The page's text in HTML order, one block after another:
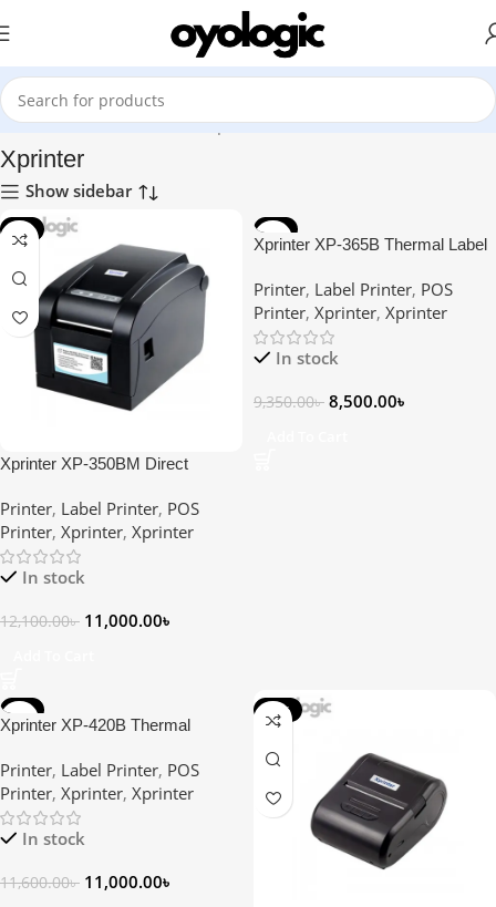
Home Printer POS Printer Xprinter
Xprinter
Show sidebar
-9%
Xprinter XP-350BM Direct
Printer
Printer, Label Printer, POS
Printer, Xprinter, Xprinter
In stock
12,100.00৳ 11,000.00৳
-9%
Xprinter XP-365B Thermal Label
Printer, Label Printer, POS
Printer, Xprinter, Xprinter
In stock
9,350.00৳ 8,500.00৳
-5%
Xprinter XP-420B Thermal
Printer, Label Printer, POS
Printer, Xprinter, Xprinter
In stock
11,600.00৳ 11,000.00৳
-18%